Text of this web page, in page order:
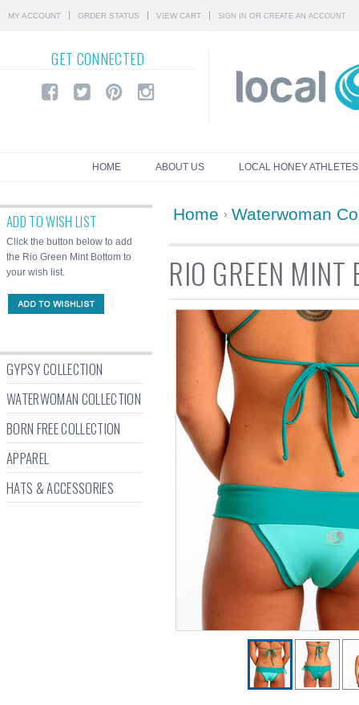
MY ACCOUNT ORDER STATUS VIEW CART SIGN IN OR CREATE AN ACCOUNT
GET CONNECTED
HOME ABOUT US LOCAL HONEY ATHLETES
ADD TO WISH LIST
Click the button below to add
the Rio Green Mint Bottom to
your wish list.
GYPSY COLLECTION
WATERWOMAN COLLECTION
BORN FREE COLLECTION
APPAREL
HATS & ACCESSORIES
Home Waterwoman
RIO GREEN MINT